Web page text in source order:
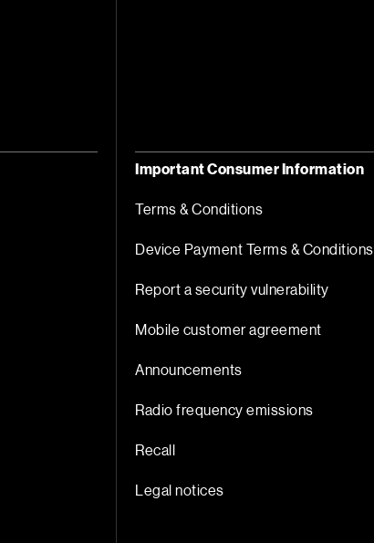
Important Consumer Information
Terms & Conditions
Device Payment Terms & Conditions
Report a security vulnerability
Mobile customer agreement
Announcements
Radio frequency emissions
Recall
Legal notices